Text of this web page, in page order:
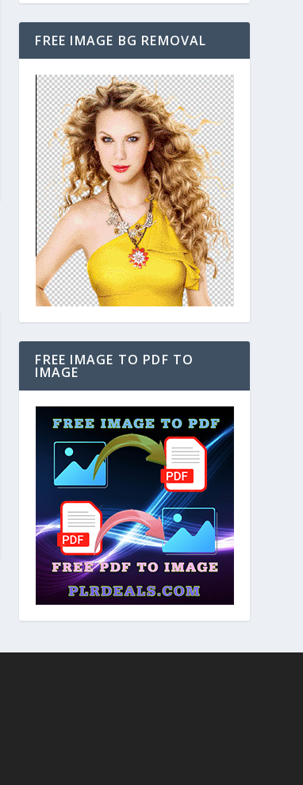
FREE IMAGE BG REMOVAL
FREE IMAGE TO PDF TO
IMAGE